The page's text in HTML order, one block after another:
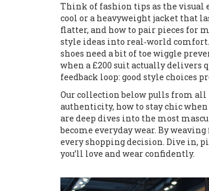
Think of fashion tips as the visual
cool or a heavyweight jacket that
flatter, and how to pair pieces for
style ideas into real‑world
shoes need a bit of toe wiggle
when a £200 suit actually delivers
feedback loop: good style
Our collection below pulls from all
authenticity, how to stay chic
are deep dives into the most
become everyday wear. By
every shopping decision. Dive in,
you’ll love and wear confidently.